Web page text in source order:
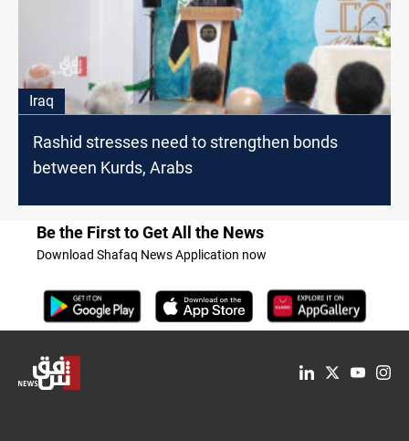
Iraq
Rashid stresses need to strengthen bonds
between Kurds, Arabs
Be the First to Get All the News
Download Shafaq News Application now